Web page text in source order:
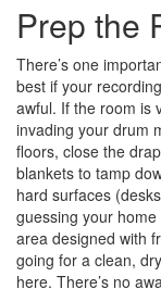
Prep the
There’s one
best if your
awful. If the room is
invading your drum
floors, close the
blankets to tamp
hard surfaces
guessing your
area designed with
going for a clean,
here. There’s no